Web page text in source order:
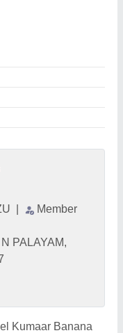
Member
PALAYAM,
Kumaar Banana